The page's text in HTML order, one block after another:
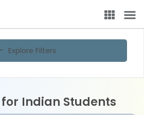
Explore Filters
Indian Students